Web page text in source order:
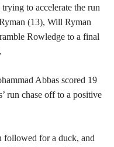
to accelerate the run
(13), Will Ryman
Rowledge to a final
Abbas scored 19
run chase off to a positive
for a duck, and